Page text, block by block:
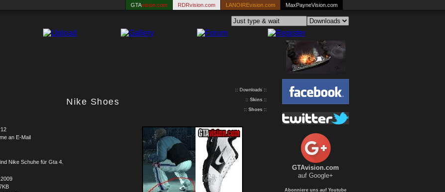
GTAvision.com RDRvision.com LANOIREvision.com MaxPayneVision.com
Nike Shoes
:: Downloads ::
:: Skins ::
:: Shoes ::
an E-Mail
Nike Schuhe für Gta 4.
GTAvision.com
auf Google+
Abonniere uns auf Youtube